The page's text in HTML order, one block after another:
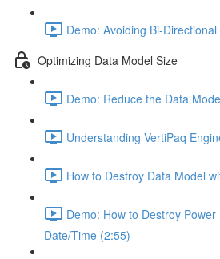
Demo: Avoiding Bi-
Optimizing Data Model Size
Demo: Reduce the Data
Understanding VertiPaq
How to Destroy Data Model
Demo: How to Destroy
Date/Time (2:55)